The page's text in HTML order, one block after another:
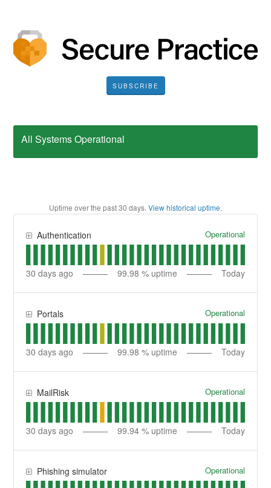
SUBSCRIBE
All Systems Operational
Uptime over the past30 days. View historical uptime.
Authentication Operational
30 days ago 99.98 % uptime Today
Portals Operational
30 days ago 99.98 % uptime Today
MailRisk Operational
30 days ago 99.94 % uptime Today
Phishing simulator Operational